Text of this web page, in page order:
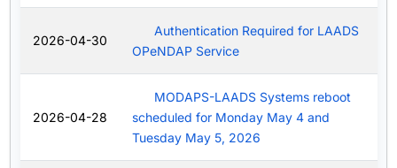
2026-04-30
Authentication Required for LAADS
OPeNDAP Service
2026-04-28
MODAPS-LAADS Systems reboot
scheduled for Monday May 4 and
Tuesday May 5, 2026